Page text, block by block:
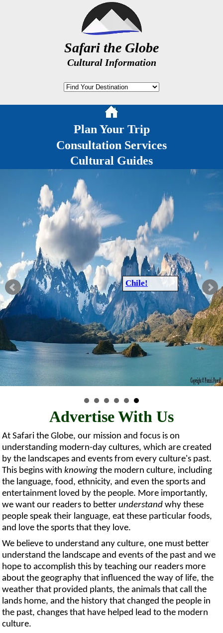
Safari the Globe
Cultural Information
Plan Your Trip
Consultation Services
Cultural Guides
Chile!
Advertise With Us
At Safari the Globe, our mission and focus is on
understanding modern-day cultures, which are created
by the landscapes and events from every culture's past.
This begins withknowing the modern culture, including
the language, food, ethnicity, and even the sports and
entertainment loved by the people. More importantly,
we want our readers to better understand why these
people speak their language, eat these particular foods,
and love the sports that they love.
We believe to understand any culture, one must better
understand the landscape and events of the past and we
hope to accomplish this by teaching our readers more
about the geography that influenced the way of life, the
weather that provided plants, the animals that call the
lands home, and the history that changed the people in
the past, changes that have helped lead to the modern
culture.